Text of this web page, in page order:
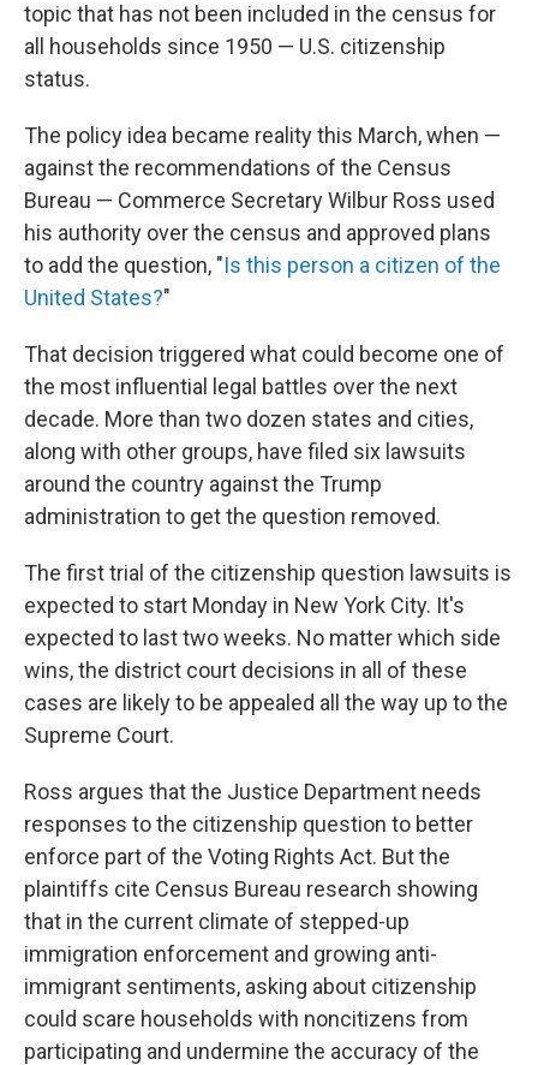
topic that has not been included in the census for
all households since 1950 — U.S. citizenship
status.
The policy idea became reality this March, when —
against the recommendations of the Census
Bureau — Commerce Secretary Wilbur Ross used
his authority over the census and approved plans
to add the question, "Is this person a citizen of the
United States?"
That decision triggered what could become one of
the most influential legal battles over the next
decade. More than two dozen states and cities,
along with other groups, have filed six lawsuits
around the country against the Trump
administration to get the question removed.
The first trial of the citizenship question lawsuits is
expected to start Monday in New York City. It's
expected to last two weeks. No matter which side
wins, the district court decisions in all of these
cases are likely to be appealed all the way up to the
Supreme Court.
Ross argues that the Justice Department needs
responses to the citizenship question to better
enforce part of the Voting Rights Act. But the
plaintiffs cite Census Bureau research showing
that in the current climate of stepped-up
immigration enforcement and growing anti-
immigrant sentiments, asking about citizenship
could scare households with noncitizens from
participating and undermine the accuracy of the